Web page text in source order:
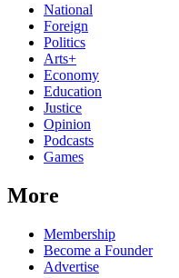
National
Foreign
Politics
Arts+
Economy
Education
Justice
Opinion
Podcasts
Games
More
Membership
Become a Founder
Advertise